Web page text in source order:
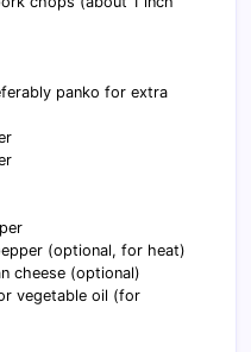
panko for extra
(optional, for heat)
cheese (optional)
vegetable oil (for